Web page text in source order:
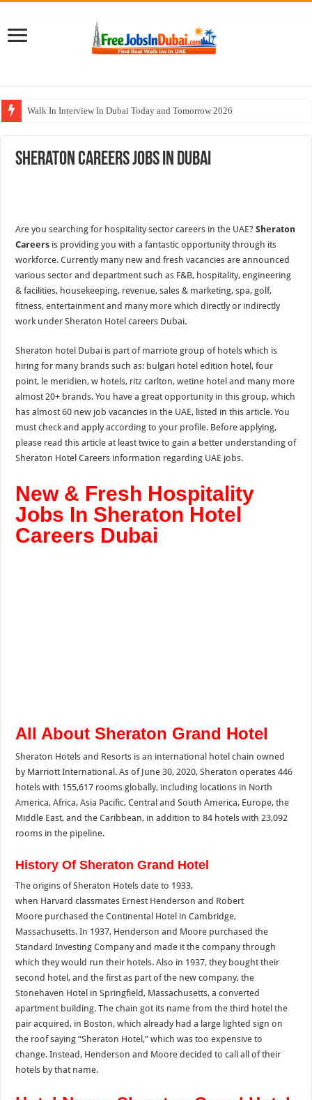
Walk In Interview In Dubai Today and Tomorrow 2026
AECOM Careers Jobs Opportunities In UAE
Sheraton Careers Jobs In Dubai
Are you searching for hospitality sector careers in the UAE?Sheraton
Careers is providing you with a fantastic opportunity through its
workforce. Currently many new and fresh vacancies are announced
various sector and department such as F&B, hospitality, engineering
& facilities, housekeeping, revenue, sales & marketing, spa, golf,
fitness, entertainment and many more which directly or indirectly
work under Sheraton Hotel careers Dubai.
Sheraton hotel Dubai is part of marriote group of hotels which is
hiring for many brands such as: bulgari hotel edition hotel, four
point, le meridien, w hotels, ritz carlton, wetine hotel and many more
almost 20+ brands. You have a great opportunity in this group, which
has almost 60 new job vacancies inthe UAE, listed in this article. You
must check and apply according to your profile. Before applying,
please read this article at least twice to gain a better understanding of
Sheraton Hotel Careers information regarding UAE jobs.
New & Fresh Hospitality
Jobs In Sheraton Hotel
Careers Dubai
All About Sheraton Grand Hotel
Sheraton Hotels and Resorts is an international hotel chain owned
by Marriott International. As of June 30, 2020, Sheraton operates 446
hotels with 155,617 rooms globally, including locations in North
America, Africa, Asia Pacific, Central and South America, Europe, the
Middle East, and the Caribbean, in addition to 84 hotels with 23,092
rooms in the pipeline.
History Of Sheraton Grand Hotel
The origins of Sheraton Hotels date to 1933,
when Harvard classmates Ernest Henderson and Robert
Moore purchased the Continental Hotel in Cambridge,
Massachusetts. In 1937, Henderson and Moore purchased the
Standard Investing Company and made it the company through
which they would run their hotels. Also in 1937, they bought their
second hotel, and the first as part of the new company, the
Stonehaven Hotel in Springfield, Massachusetts, a converted
apartment building. The chain got its name from the third hotel the
pair acquired, in Boston, which already had a large lighted sign on
the roof saying “Sheraton Hotel,” which was too expensive to
change. Instead, Henderson and Moore decided to call all of their
hotels by that name.